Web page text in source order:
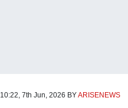
10:22, 7th Jun, 2026 BYARISENEWS